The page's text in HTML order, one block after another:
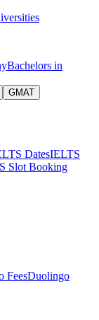
Bachelors in
GMAT
DatesIELTS
Slot Booking
FeesDuolingo